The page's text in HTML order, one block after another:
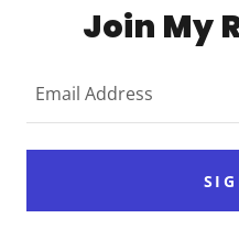
Join My
Email Address